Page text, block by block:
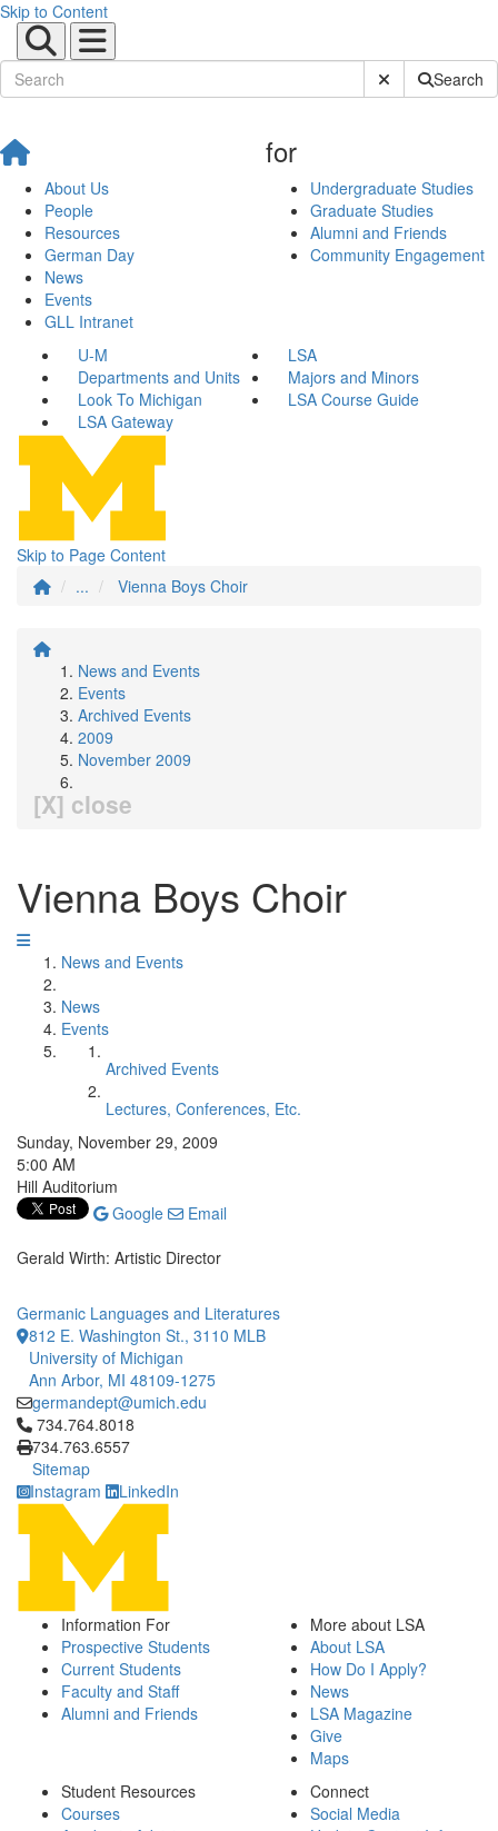
Skip to Content
Submit SiteSearch
About Us
People
Resources
German Day
News
Events
GLL Intranet
for
Undergraduate Studies
Graduate Studies
Alumni and Friends
Community Engagement
U-M
LSA
Departments and Units
Majors and Minors
Look To Michigan
LSA Course Guide
LSA Gateway
Skip to Page Content
...
Vienna Boys Choir
News and Events
Events
Archived Events
2009
November 2009
[X] close
Vienna Boys Choir
News and Events
News
Events
Archived Events
Lectures, Conferences, Etc.
Sunday, November 29, 2009
5:00 AM
Hill Auditorium
Google
Email
Gerald Wirth: Artistic Director
Germanic Languages and Literatures
812 E. Washington St., 3110 MLB
University of Michigan
Ann Arbor, MI 48109-1275
germandept@umich.edu
Click to call 734.764.8018
734.764.8018
734.763.6557
Sitemap
Instagram
LinkedIn
Information For
Prospective Students
Current Students
Faculty and Staff
Alumni and Friends
More about LSA
About LSA
How Do I Apply?
News
LSA Magazine
Give
Maps
Student Resources
Courses
Connect
Social Media